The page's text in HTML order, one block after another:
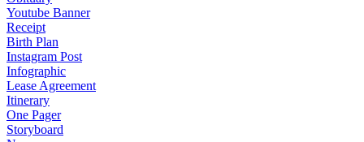
Youtube Banner
Receipt
Birth Plan
Instagram Post
Infographic
Lease Agreement
Itinerary
One Pager
Storyboard